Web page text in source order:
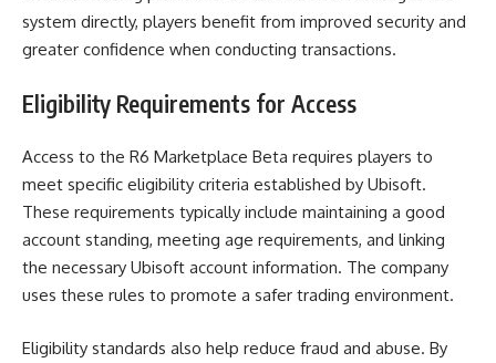
system directly, players benefit from improved security and
greater confidence when conducting transactions.
Eligibility Requirements for Access
Access to the R6 Marketplace Beta requires players to
meet specific eligibility criteria established by Ubisoft.
These requirements typically include maintaining a good
account standing, meeting age requirements, and linking
the necessary Ubisoft account information. The company
uses these rules to promote a safer trading environment.
Eligibility standards also help reduce fraud and abuse. By